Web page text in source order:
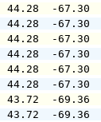
44.28  -
44.28  -
44.28  -
44.28  -
44.28  -
44.28  -
43.72
43.72